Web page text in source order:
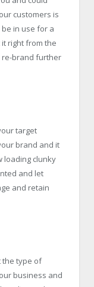
customers is
in use for a
right from the
re-brand further
target
brand and it
loading clunky
and let
and retain
the type of
business and